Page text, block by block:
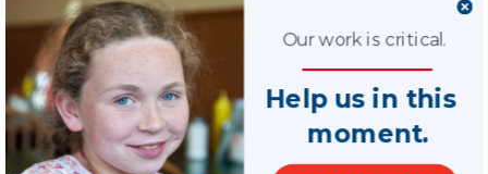
*Note:This is a two-part session offered
each day. It is the same session offered
twice.
Help us in this
moment.
Our work is critical.